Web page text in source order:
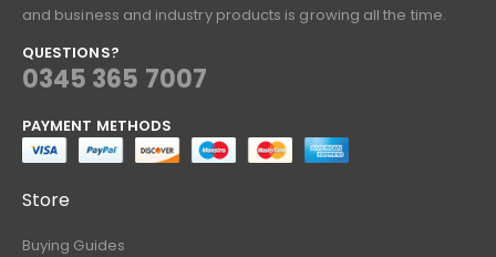
and business and industry products is growing all the time.
QUESTIONS?
0345 365 7007
PAYMENT METHODS
Store
Buying Guides